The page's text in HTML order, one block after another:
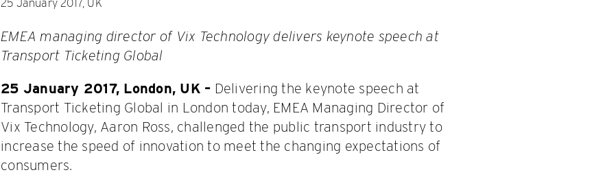
25 January 2017, UK
EMEA managing director of Vix Technology delivers keynote speech at
Transport Ticketing Global
25 January 2017, London, UK – Delivering the keynote speech at
Transport Ticketing Global in London today, EMEA Managing Director of
Vix Technology, Aaron Ross, challenged the public transport industry to
increase the speed of innovation to meet the changing expectations of
consumers.